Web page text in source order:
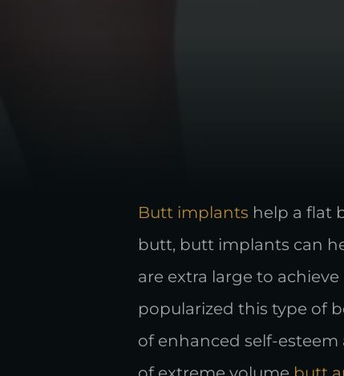
Butt implants help a flat
butt, butt implants can
are extra large to
popularized this type of
of enhanced self-